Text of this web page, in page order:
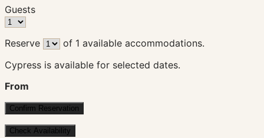
Guests
Reserve of 1 available accommodations.
Cypress is available for selected dates.
From